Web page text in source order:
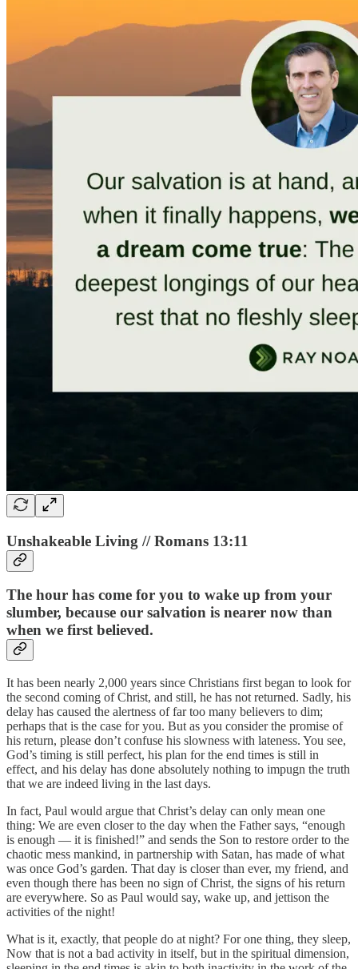
Unshakeable Living // Romans 13:11
The hour has come for you to wake up from your
slumber, because our salvation is nearer now than
when we first believed.
It has been nearly 2,000 years since Christians first began to look for
the second coming of Christ, and still, he has not returned. Sadly, his
delay has caused the alertness of far too many believers to dim;
perhaps that is the case for you. But as you consider the promise of
his return, please don’t confuse his slowness with lateness. You see,
God’s timing is still perfect, his plan for the end times is still in
effect, and his delay has done absolutely nothing to impugn the truth
that we are indeed living in the last days.
In fact, Paul would argue that Christ’s delay can only mean one
thing: We are even closer to the day when the Father says, “enough
is enough — it is finished!” and sends the Son to restore order to the
chaotic mess mankind, in partnership with Satan, has made of what
was once God’s garden. That day is closer than ever, my friend, and
even though there has been no sign of Christ, the signs of his return
are everywhere. So as Paul would say, wake up, and jettison the
activities of the night!
What is it, exactly, that people do at night? For one thing, they sleep,
Now that is not a bad activity in itself, but in the spiritual dimension,